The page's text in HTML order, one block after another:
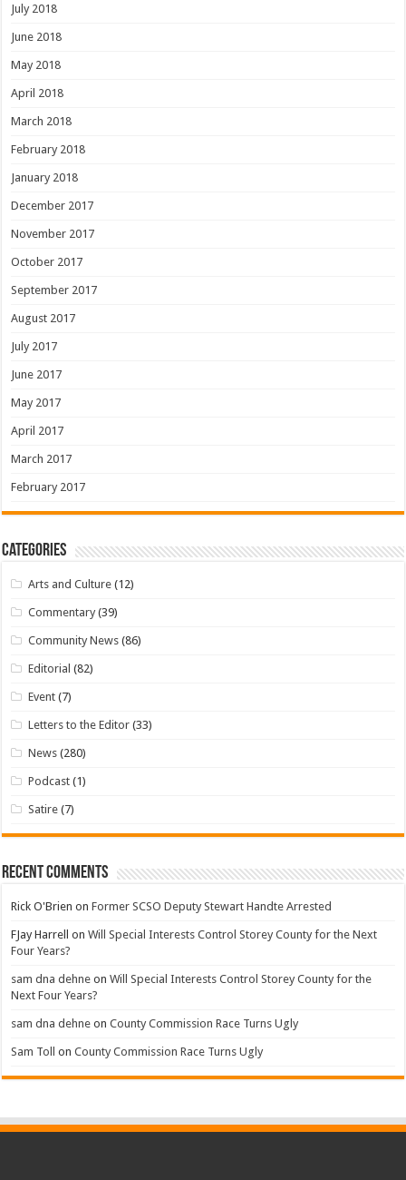
July 2018
June 2018
May 2018
April 2018
March 2018
February 2018
January 2018
December 2017
November 2017
October 2017
September 2017
August 2017
July 2017
June 2017
May 2017
April 2017
March 2017
February 2017
Categories
Arts and Culture (12)
Commentary (39)
Community News (86)
Editorial (82)
Event (7)
Letters to the Editor (33)
News (280)
Podcast (1)
Satire (7)
Recent Comments
Rick O'Brien onFormer SCSO Deputy Stewart Handte Arrested
FJay Harrell onWill Special Interests Control Storey County for the Next
Four Years?
sam dna dehne onWill Special Interests Control Storey County for the
Next Four Years?
sam dna dehne onCounty Commission Race Turns Ugly
Sam Toll onCounty Commission Race Turns Ugly